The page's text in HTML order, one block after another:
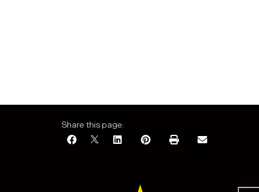
Share this page: